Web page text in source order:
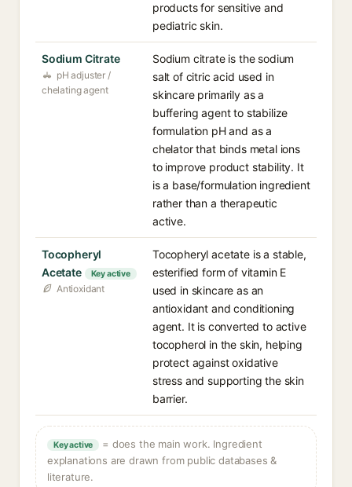
products for sensitive and
pediatric skin.
Sodium Citrate
pH adjuster /
chelating agent
Sodium citrate is the sodium
salt of citric acid used in
skincare primarily as a
buffering agent to stabilize
formulation pH and as a
chelator that binds metal ions
to improve product stability. It
is a base/formulation ingredient
rather than a therapeutic
active.
Tocopheryl
Acetate
Key active
Antioxidant
Tocopheryl acetate is a stable,
esterified form of vitamin E
used in skincare as an
antioxidant and conditioning
agent. It is converted to active
tocopherol in the skin, helping
protect against oxidative
stress and supporting the skin
barrier.
Key active
= does the main work. Ingredient
explanations are drawn from public databases &
literature.